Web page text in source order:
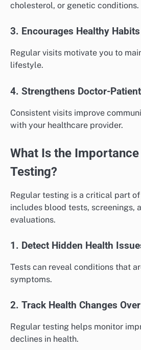
cholesterol, or genetic conditions.
3. Encourages Healthy Habits
Regular visits motivate you to
lifestyle.
4. Strengthens Doctor-
Consistent visits improve
with your healthcare provider.
What Is the
Testing?
Regular testing is a critical part
includes blood tests, screenings,
evaluations.
1. Detect Hidden Health
Tests can reveal conditions that
symptoms.
2. Track Health Changes
Regular testing helps monitor
declines in health.